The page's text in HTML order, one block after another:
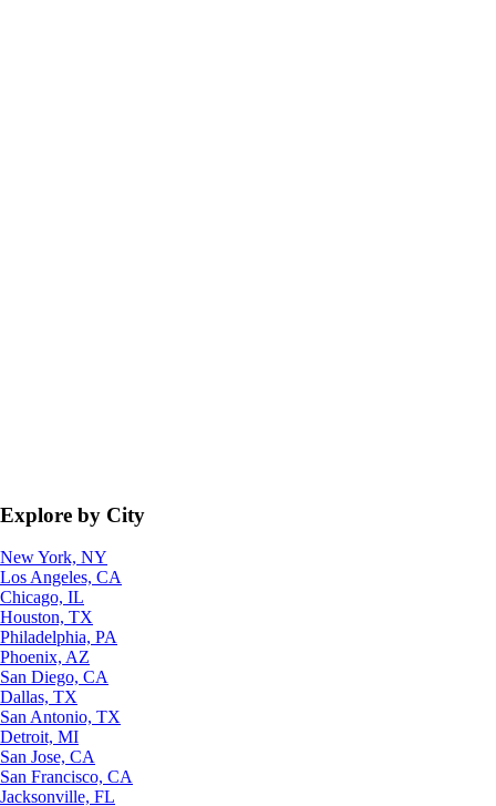
Explore by City
New York, NY
Los Angeles, CA
Chicago, IL
Houston, TX
Philadelphia, PA
Phoenix, AZ
San Diego, CA
Dallas, TX
San Antonio, TX
Detroit, MI
San Jose, CA
San Francisco, CA
Jacksonville, FL